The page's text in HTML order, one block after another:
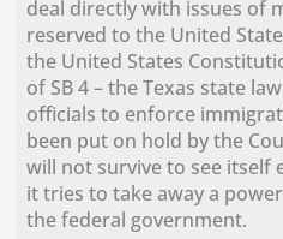
deal directly with issues of
reserved to the United
the United States
of SB 4 – the Texas state
officials to enforce
been put on hold by the
will not survive to see itself
it tries to take away a
the federal government.